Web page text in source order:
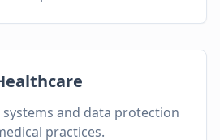
systems and data protection
practices.